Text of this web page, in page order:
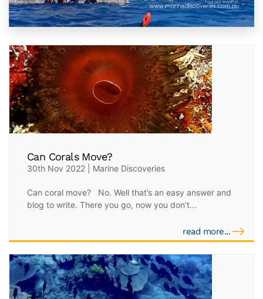
Can Corals Move?
30th Nov 2022 | Marine Discoveries
Can coral move? No. Well that’s an easy answer and
blog to write. There you go, now you don’t...
read more...